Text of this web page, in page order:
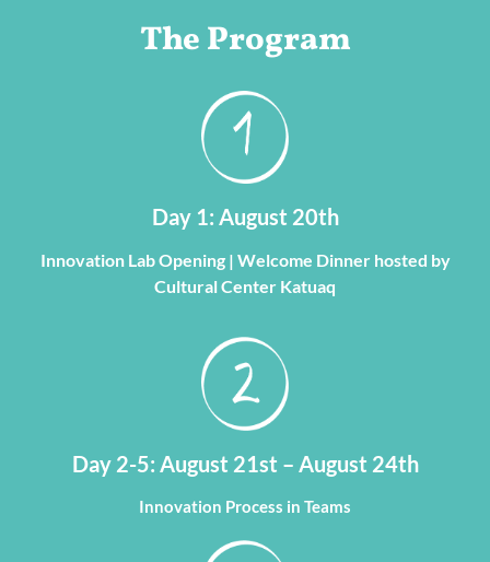
The Program
Day 1: August 20th
Innovation Lab Opening | Welcome Dinner hosted by
Cultural Center Katuaq
Day 2-5: August 21st – August 24th
Innovation Process in Teams